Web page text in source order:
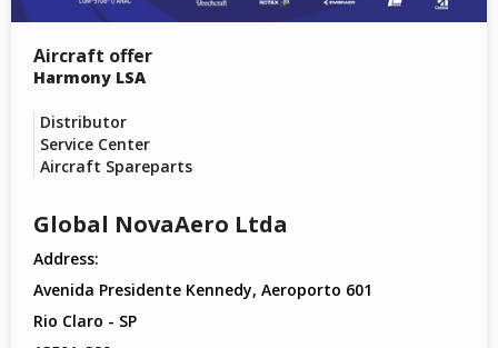
Aircraft offer
Harmony LSA
Distributor
Service Center
Aircraft Spareparts
Global NovaAero Ltda
Address:
Avenida Presidente Kennedy, Aeroporto 601
Rio Claro - SP